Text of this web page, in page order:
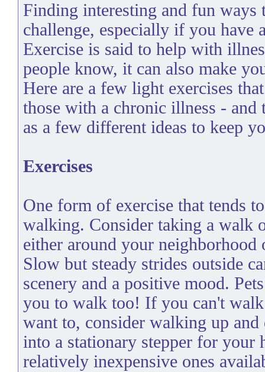
Finding interesting and fun ways
challenge, especially if you have
Exercise is said to help with
people know, it can also make
Here are a few light exercises
those with a chronic illness -
as a few different ideas to keep
Exercises
One form of exercise that tends
walking. Consider taking a walk
either around your neighborhood
Slow but steady strides outside
scenery and a positive mood.
you to walk too! If you can't
want to, consider walking up
into a stationary stepper for your
relatively inexpensive ones